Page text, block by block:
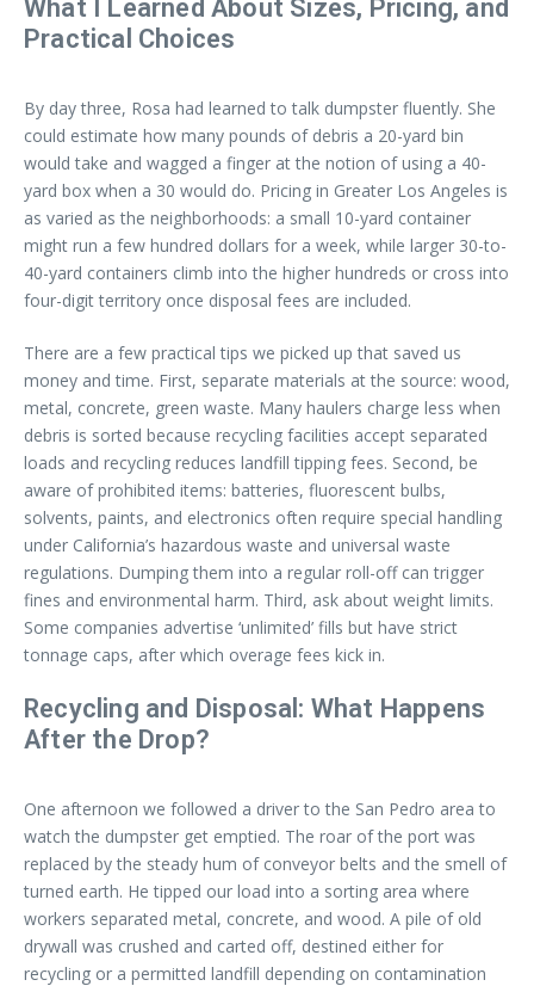
What I Learned About Sizes, Pricing, and
Practical Choices
By day three, Rosa had learned to talk dumpster fluently. She
could estimate how many pounds of debris a 20-yard bin
would take and wagged a finger at the notion of using a 40-
yard box when a 30 would do. Pricing in Greater Los Angeles is
as varied as the neighborhoods: a small 10-yard container
might run a few hundred dollars for a week, while larger 30-to-
40-yard containers climb into the higher hundreds or cross into
four-digit territory once disposal fees are included.
There are a few practical tips we picked up that saved us
money and time. First, separate materials at the source: wood,
metal, concrete, green waste. Many haulers charge less when
debris is sorted because recycling facilities accept separated
loads and recycling reduces landfill tipping fees. Second, be
aware of prohibited items: batteries, fluorescent bulbs,
solvents, paints, and electronics often require special handling
under California’s hazardous waste and universal waste
regulations. Dumping them into a regular roll-off can trigger
fines and environmental harm. Third, ask about weight limits.
Some companies advertise ‘unlimited’ fills but have strict
tonnage caps, after which overage fees kick in.
Recycling and Disposal: What Happens
After the Drop?
One afternoon we followed a driver to the San Pedro area to
watch the dumpster get emptied. The roar of the port was
replaced by the steady hum of conveyor belts and the smell of
turned earth. He tipped our load into a sorting area where
workers separated metal, concrete, and wood. A pile of old
drywall was crushed and carted off, destined either for
recycling or a permitted landfill depending on contamination